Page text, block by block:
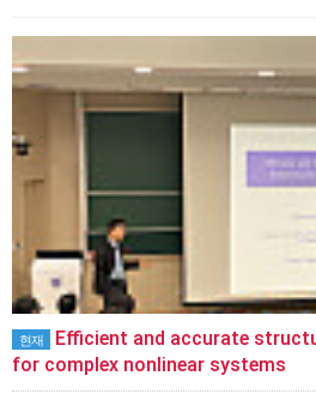
현재
Efficient and accurate
for complex nonlinear systems